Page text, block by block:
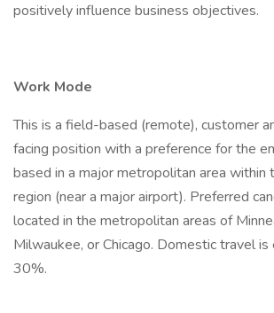
positively influence business objectives.
Work Mode
This is a field-based (remote), customer
facing position with a preference for the
based in a major metropolitan area
region (near a major airport). Preferred
located in the metropolitan areas of
Milwaukee, or Chicago. Domestic travel
30%.